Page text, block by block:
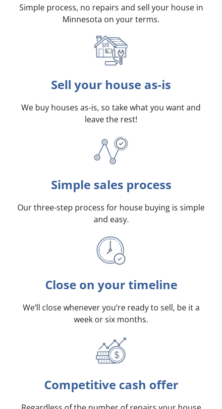
Simple process, no repairs and sell your house in
Minnesota on your terms.
Sell your house as-is
We buy houses as-is, so take what you want and
leave the rest!
Simple sales process
Our three-step process for house buying is simple
and easy.
Close on your timeline
We’ll close whenever you’re ready to sell, be it a
week or six months.
Competitive cash offer